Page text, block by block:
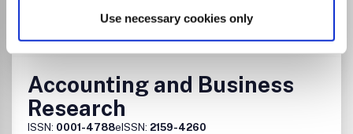
Use necessary cookies only
Go to Journal
Accounting and Business
Research
ISSN: 0001-4788eISSN: 2159-4260